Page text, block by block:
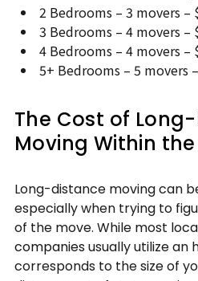
2 Bedrooms – 3 movers –
3 Bedrooms – 4 movers –
4 Bedrooms – 4 movers –
5+ Bedrooms – 5 movers
The Cost of
Moving Within
Long-distance moving can
especially when trying to
of the move. While most
companiesusually utilize
corresponds to the size of